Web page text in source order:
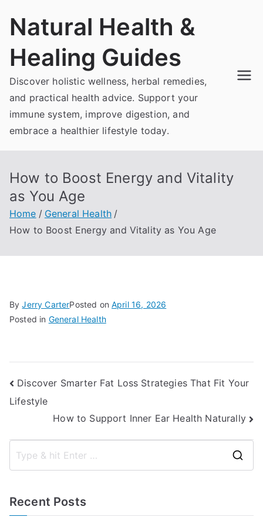
Natural Health &
Healing Guides
Discover holistic wellness, herbal remedies,
and practical health advice. Support your
immune system, improve digestion, and
embrace a healthier lifestyle today.
How to Boost Energy and Vitality
as You Age
Home
General Health
How to Boost Energy and Vitality as You Age
ByJerry CarterPosted onApril 16, 2026
Posted in General Health
Post
navigation
Discover Smarter Fat Loss Strategies That Fit Your
Lifestyle
How to Support Inner Ear Health Naturally
Recent Posts